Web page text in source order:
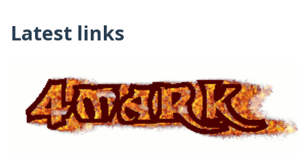
Latest links